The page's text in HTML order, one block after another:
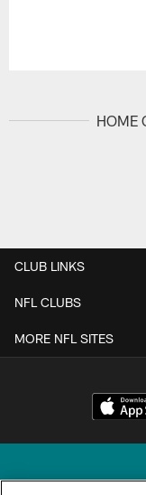
HOME
CLUB LINKS
NFL CLUBS
MORE NFL SITES